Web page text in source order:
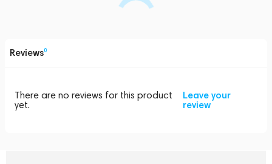
Reviews0
There are no reviews for this product
yet.
Leave your
review